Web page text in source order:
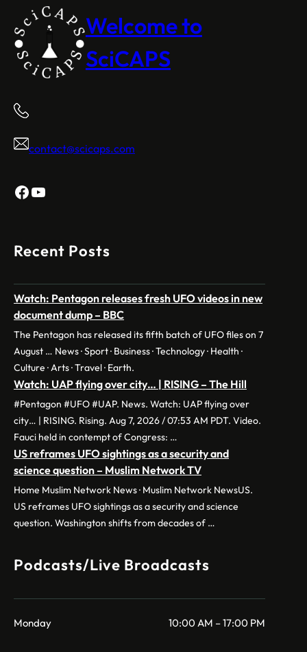
Welcome to
SciCAPS
contact@scicaps.com
Facebook
YouTube
Recent Posts
Watch: Pentagon releases fresh UFO videos in new
document dump – BBC
The Pentagon has released its fifth batch of UFO files on 7
August … News · Sport · Business · Technology · Health ·
Culture · Arts · Travel · Earth.
Watch: UAP flying over city… | RISING – The Hill
#Pentagon #UFO #UAP. News. Watch: UAP flying over
city… | RISING. Rising. Aug 7, 2026 / 07:53 AM PDT. Video.
Fauci held in contempt of Congress: …
US reframes UFO sightings as a security and
science question – Muslim Network TV
Home Muslim Network News · Muslim Network NewsUS.
US reframes UFO sightings as a security and science
question. Washington shifts from decades of …
Podcasts/Live Broadcasts
Monday 10:00 AM – 17:00 PM